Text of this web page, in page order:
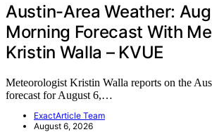
Austin-Area Weather:
Morning Forecast With
Kristin Walla – KVUE
Meteorologist Kristin Walla reports on the
forecast for August 6,…
ExactArticle Team
August 6, 2026